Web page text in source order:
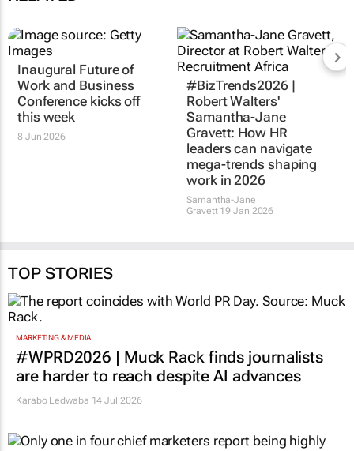
Inaugural Future of
Work and Business
Conference kicks off
this week
8 Jun 2026
#BizTrends2026 |
Robert Walters'
Samantha-Jane
Gravett: How HR
leaders can navigate
mega-trends shaping
work in 2026
Samantha-Jane
Gravett19 Jan 2026
TOP STORIES
MARKETING & MEDIA
#WPRD2026 | Muck Rack finds journalists
are harder to reach despite AI advances
Karabo Ledwaba 14 Jul 2026